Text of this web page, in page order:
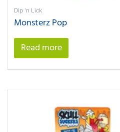
Dip 'n Lick
Monsterz Pop
Read more